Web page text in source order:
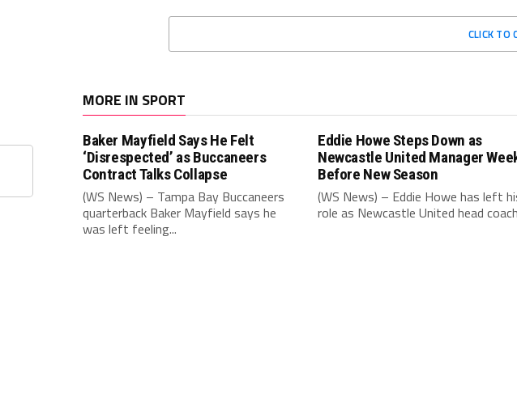
CLICK TO
MORE IN SPORT
Baker Mayfield Says He Felt
‘Disrespected’ as Buccaneers
Contract Talks Collapse
(WS News) – Tampa Bay Buccaneers
quarterback Baker Mayfield says he
was left feeling...
Eddie Howe Steps Down as
Newcastle United Manager
Before New Season
(WS News) – Eddie Howe has left
role as Newcastle United head